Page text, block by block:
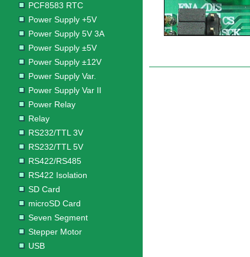
PCF8583 RTC
Power Supply +5V
Power Supply 5V 3A
Power Supply ±5V
Power Supply ±12V
Power Supply Var.
Power Supply Var II
Power Relay
Relay
RS232/TTL 3V
RS232/TTL 5V
RS422/RS485
RS422 Isolation
SD Card
microSD Card
Seven Segment
Stepper Motor
USB